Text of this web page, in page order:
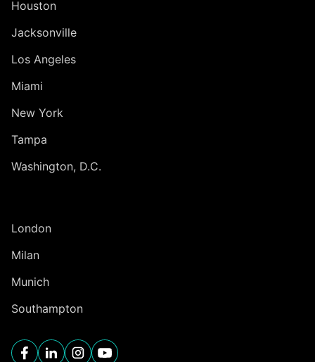
Houston
Jacksonville
Los Angeles
Miami
New York
Tampa
Washington, D.C.
London
Milan
Munich
Southampton